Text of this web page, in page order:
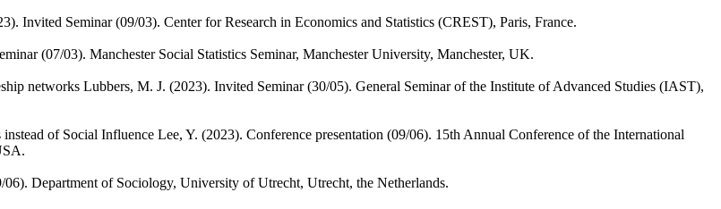
Invited Seminar (09/03). Center for Research in Economics and Statistics (CREST), Paris, France.
(07/03). Manchester Social Statistics Seminar, Manchester University, Manchester, UK.
networks Lubbers, M. J. (2023). Invited Seminar (30/05). General Seminar of the Institute of Advanced Studies (IAST),
of Social Influence Lee, Y. (2023). Conference presentation (09/06). 15th Annual Conference of the International
Department of Sociology, University of Utrecht, Utrecht, the Netherlands.